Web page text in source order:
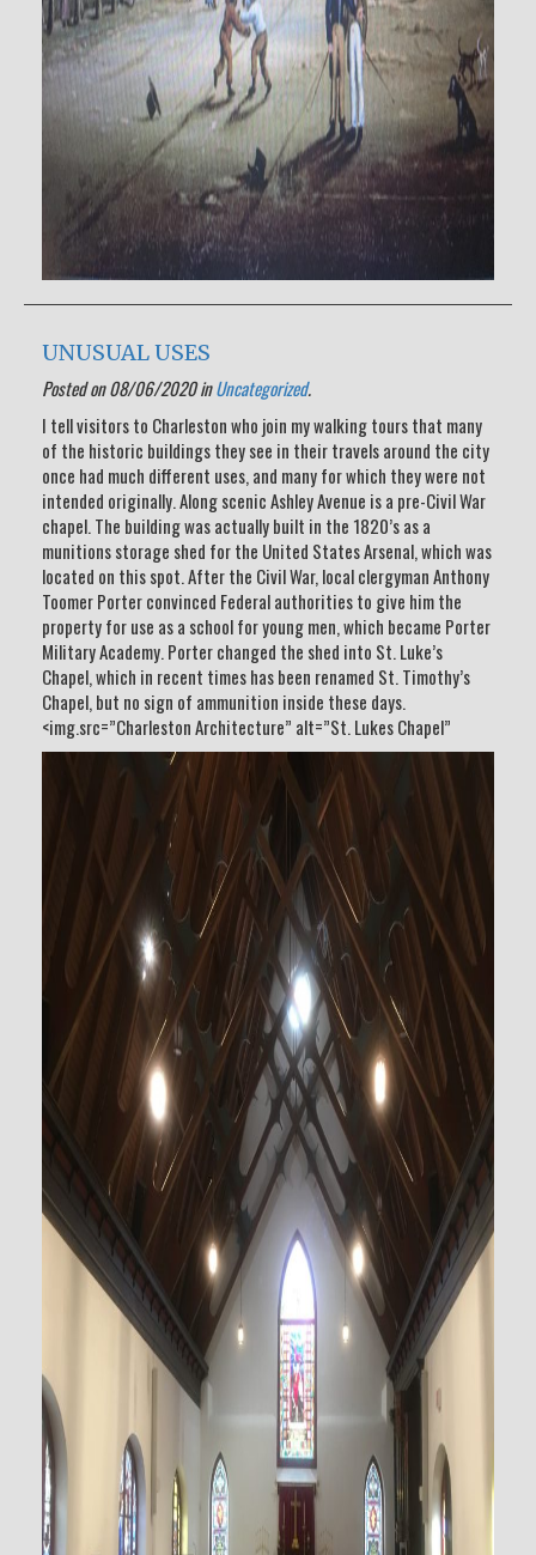
UNUSUAL USES
Posted on 08/06/2020 inUncategorized.
I tell visitors to Charleston who join my walking tours that many
of the historic buildings they see in their travels around the city
once had much different uses, and many for which they were not
intended originally. Along scenic Ashley Avenue is a pre-Civil War
chapel. The building was actually built in the 1820’s as a
munitions storage shed for the United States Arsenal, which was
located on this spot. After the Civil War, local clergyman Anthony
Toomer Porter convinced Federal authorities to give him the
property for use as a school for young men, which became Porter
Military Academy. Porter changed the shed into St. Luke’s
Chapel, which in recent times has been renamed St. Timothy’s
Chapel, but no sign of ammunition inside these days.
<img.src=”Charleston Architecture” alt=”St. Lukes Chapel”